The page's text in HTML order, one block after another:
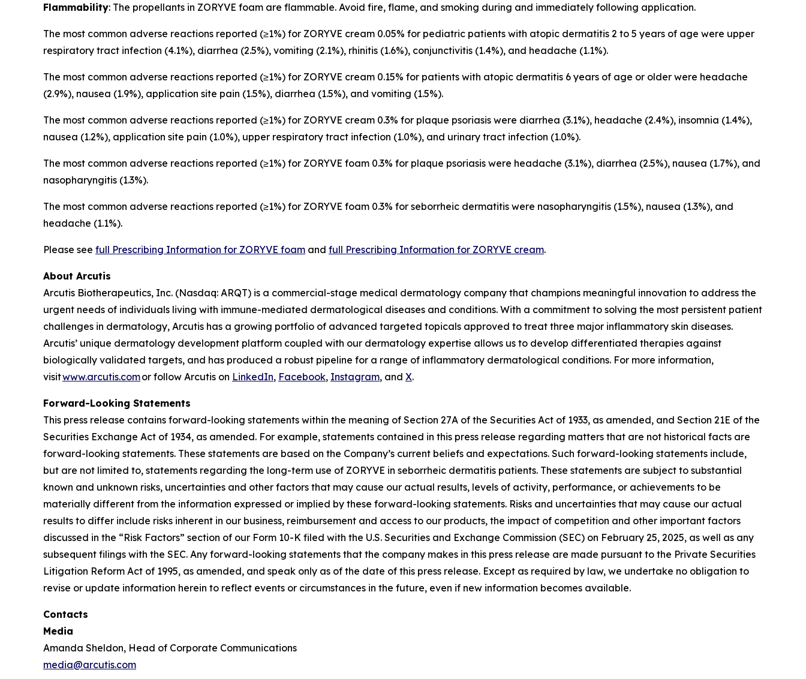
Flammability: The propellants in ZORYVE foam are flammable. Avoid fire, flame, and smoking during and immediately following application.
The most common adverse reactions reported (≥1%) for ZORYVE cream 0.05% for pediatric patients with atopic dermatitis 2 to 5 years of age were upper
respiratory tract infection (4.1%), diarrhea (2.5%), vomiting (2.1%), rhinitis (1.6%), conjunctivitis (1.4%), and headache (1.1%).
The most common adverse reactions reported (≥1%) for ZORYVE cream 0.15% for patients with atopic dermatitis 6 years of age or older were headache
(2.9%), nausea (1.9%), application site pain (1.5%), diarrhea (1.5%), and vomiting (1.5%).
The most common adverse reactions reported (≥1%) for ZORYVE cream 0.3% for plaque psoriasis were diarrhea (3.1%), headache (2.4%), insomnia (1.4%),
nausea (1.2%), application site pain (1.0%), upper respiratory tract infection (1.0%), and urinary tract infection (1.0%).
The most common adverse reactions reported (≥1%) for ZORYVE foam 0.3% for plaque psoriasis were headache (3.1%), diarrhea (2.5%), nausea (1.7%), and
nasopharyngitis (1.3%).
The most common adverse reactions reported (≥1%) for ZORYVE foam 0.3% for seborrheic dermatitis were nasopharyngitis (1.5%), nausea (1.3%), and
headache (1.1%).
Please see full Prescribing Information for ZORYVE foam and full Prescribing Information for ZORYVE cream.
About Arcutis
Arcutis Biotherapeutics, Inc. (Nasdaq: ARQT) is a commercial-stage medical dermatology company that champions meaningful innovation to address the
urgent needs of individuals living with immune-mediated dermatological diseases and conditions. With a commitment to solving the most persistent patient
challenges in dermatology, Arcutis has a growing portfolio of advanced targeted topicals approved to treat three major inflammatory skin diseases.
Arcutis’ unique dermatology development platform coupled with our dermatology expertise allows us to develop differentiated therapies against
biologically validated targets, and has produced a robust pipeline for a range of inflammatory dermatological conditions. For more information,
visitwww.arcutis.comor follow Arcutis on LinkedIn, Facebook, Instagram, and X.
Forward-Looking Statements
This press release contains forward-looking statements within the meaning of Section 27A of the Securities Act of 1933, as amended, and Section 21E of the
Securities Exchange Act of 1934, as amended. For example, statements contained in this press release regarding matters that are not historical facts are
forward-looking statements. These statements are based on the Company’s current beliefs and expectations. Such forward-looking statements include,
but are not limited to, statements regarding the long-term use of ZORYVE in seborrheic dermatitis patients. These statements are subject to substantial
known and unknown risks, uncertainties and other factors that may cause our actual results, levels of activity, performance, or achievements to be
materially different from the information expressed or implied by these forward-looking statements. Risks and uncertainties that may cause our actual
results to differ include risks inherent in our business, reimbursement and access to our products, the impact of competition and other important factors
discussed in the “Risk Factors” section of our Form 10-K filed with the U.S. Securities and Exchange Commission (SEC) on February 25, 2025, as well as any
subsequent filings with the SEC. Any forward-looking statements that the company makes in this press release are made pursuant to the Private Securities
Litigation Reform Act of 1995, as amended, and speak only as of the date of this press release. Except as required by law, we undertake no obligation to
revise or update information herein to reflect events or circumstances in the future, even if new information becomes available.
Contacts
Media
Amanda Sheldon, Head of Corporate Communications
media@arcutis.com